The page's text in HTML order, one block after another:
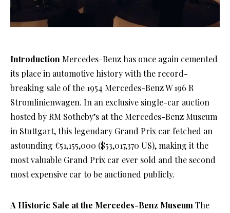
Introduction Mercedes-Benz has once again cemented
its place in automotive history with the record-
breaking sale of the 1954 Mercedes-Benz W 196 R
Stromlinienwagen. In an exclusive single-car auction
hosted by RM Sotheby’s at the Mercedes-Benz Museum
in Stuttgart, this legendary Grand Prix car fetched an
astounding €51,155,000 ($53,017,370 US), making it the
most valuable Grand Prix car ever sold and the second
most expensive car to be auctioned publicly.
A Historic Sale at the Mercedes-Benz Museum The